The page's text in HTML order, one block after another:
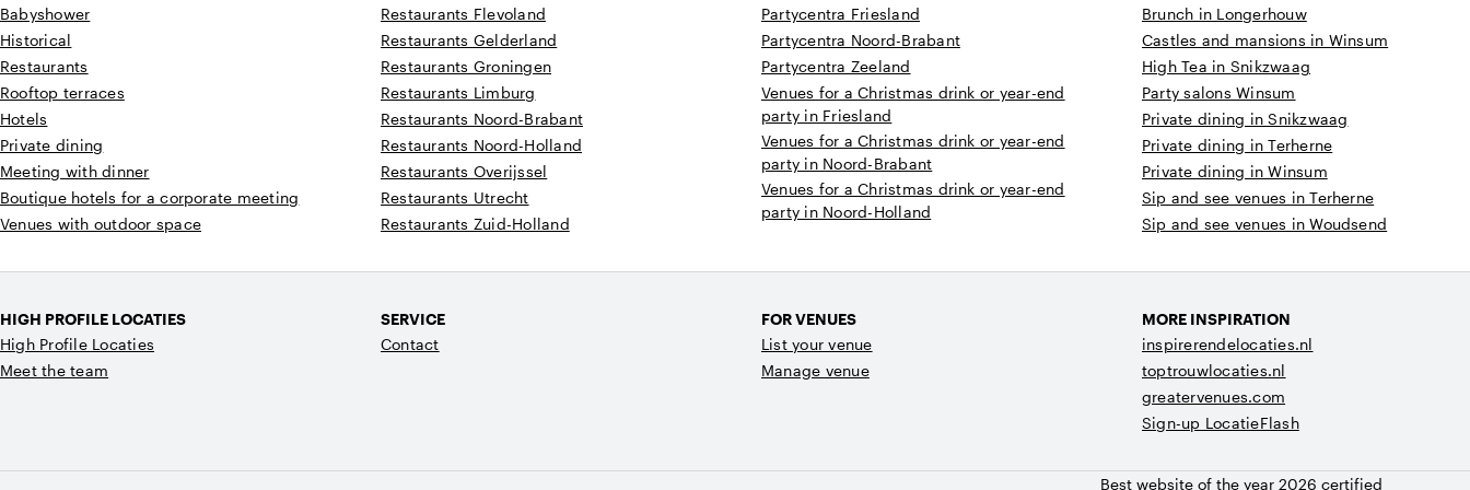
Babyshower
Historical
Restaurants
Rooftop terraces
Hotels
Private dining
Meeting with dinner
Boutique hotels for a corporate meeting
Venues with outdoor space
Restaurants Flevoland
Restaurants Gelderland
Restaurants Groningen
Restaurants Limburg
Restaurants Noord-Brabant
Restaurants Noord-Holland
Restaurants Overijssel
Restaurants Utrecht
Restaurants Zuid-Holland
Partycentra Friesland
Partycentra Noord-Brabant
Partycentra Zeeland
Venues for a Christmas drink or year-end
party in Friesland
Venues for a Christmas drink or year-end
party in Noord-Brabant
Venues for a Christmas drink or year-end
party in Noord-Holland
Brunch in Longerhouw
Castles and mansions in Winsum
High Tea in Snikzwaag
Party salons Winsum
Private dining in Snikzwaag
Private dining in Terherne
Private dining in Winsum
Sip and see venues in Terherne
Sip and see venues in Woudsend
HIGH PROFILE LOCATIES
High Profile Locaties
Meet the team
SERVICE
Contact
FOR VENUES
List your venue
Manage venue
MORE INSPIRATION
inspirerendelocaties.nl
toptrouwlocaties.nl
greatervenues.com
Sign-up LocatieFlash
Best website of the year 2026 certified